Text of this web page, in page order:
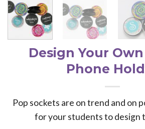
Design Your
Phone
Pop sockets are on trend and on
for your students to design